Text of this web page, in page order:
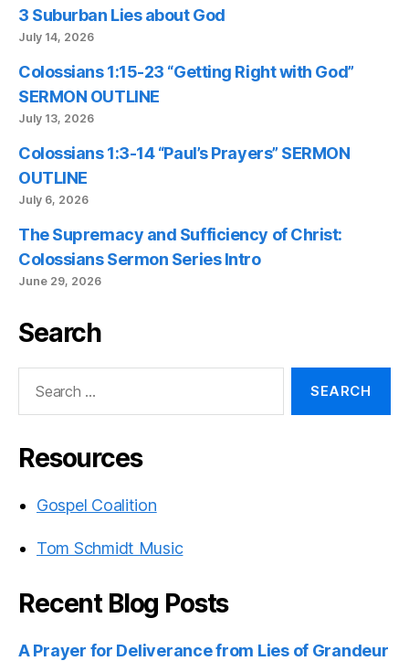
3 Suburban Lies about God
July 14, 2026
Colossians 1:15-23 “Getting Right with God”
SERMON OUTLINE
July 13, 2026
Colossians 1:3-14 “Paul’s Prayers” SERMON
OUTLINE
July 6, 2026
The Supremacy and Sufficiency of Christ:
Colossians Sermon Series Intro
June 29, 2026
Search
Resources
Gospel Coalition
Tom Schmidt Music
Recent Blog Posts
A Prayer for Deliverance from Lies of Grandeur